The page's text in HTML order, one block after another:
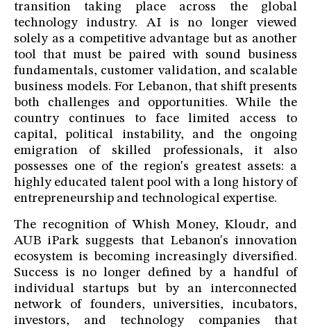
transition taking place across the global
technology industry. AI is no longer viewed
solely as a competitive advantage but as another
tool that must be paired with sound business
fundamentals, customer validation, and scalable
business models. For Lebanon, that shift presents
both challenges and opportunities. While the
country continues to face limited access to
capital, political instability, and the ongoing
emigration of skilled professionals, it also
possesses one of the region's greatest assets: a
highly educated talent pool with a long history of
entrepreneurship and technological expertise.
The recognition of Whish Money, Kloudr, and
AUB iPark suggests that Lebanon's innovation
ecosystem is becoming increasingly diversified.
Success is no longer defined by a handful of
individual startups but by an interconnected
network of founders, universities, incubators,
investors, and technology companies that